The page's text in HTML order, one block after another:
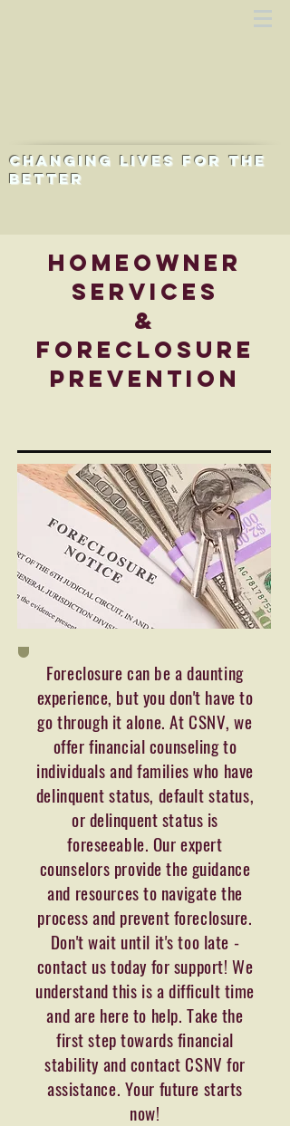
Changing lives for the
better
Homeowner
Services
&
Foreclosure
Prevention
Foreclosure can be a daunting
experience, but you don't have to
go through it alone. At CSNV, we
offer financial counseling to
individuals and families who have
delinquent status, default status,
or delinquent status is
foreseeable. Our expert
counselors provide the guidance
and resources to navigate the
process and prevent foreclosure.
Don't wait until it's too late -
contact us today for support! We
understand this is a difficult time
and are here to help. Take the
first step towards financial
stability and contact CSNV for
assistance. Your future starts
now!